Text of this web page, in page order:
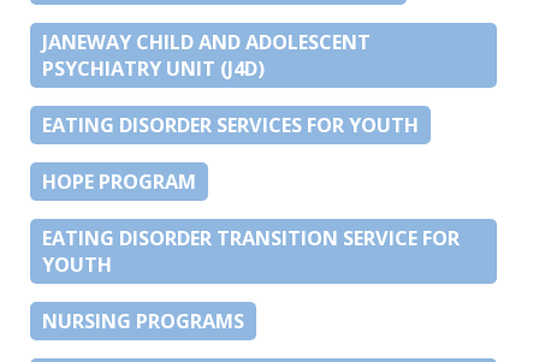
JANEWAY CHILD AND ADOLESCENT
PSYCHIATRY UNIT (J4D)
EATING DISORDER SERVICES FOR YOUTH
HOPE PROGRAM
EATING DISORDER TRANSITION SERVICE FOR
YOUTH
NURSING PROGRAMS